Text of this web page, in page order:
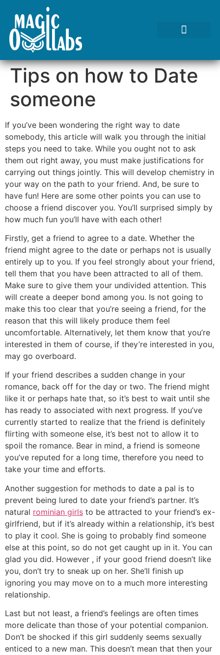
Tips on how to Date
someone
If you’ve been wondering the right way to date
somebody, this article will walk you through the initial
steps you need to take. While you ought not to ask
them out right away, you must make justifications for
carrying out things jointly. This will develop chemistry in
your way on the path to your friend. And, be sure to
have fun! Here are some other points you can use to
choose a friend discover you. You’ll surprised simply by
how much fun you’ll have with each other!
Firstly, get a friend to agree to a date. Whether the
friend might agree to the date or perhaps not is usually
entirely up to you. If you feel strongly about your friend,
tell them that you have been attracted to all of them.
Make sure to give them your undivided attention. This
will create a deeper bond among you. Is not going to
make this too clear that you’re seeing a friend, for the
reason that this will likely produce them feel
uncomfortable. Alternatively, let them know that you’re
interested in them of course, if they’re interested in you,
may go overboard.
If your friend describes a sudden change in your
romance, back off for the day or two. The friend might
like it or perhaps hate that, so it’s best to wait until she
has ready to associated with next progress. If you’ve
currently started to realize that the friend is definitely
flirting with someone else, it’s best not to allow it to
spoil the romance. Bear in mind, a friend is someone
you’ve reputed for a long time, therefore you need to
take your time and efforts.
Another suggestion for methods to date a pal is to
prevent being lured to date your friend’s partner. It’s
natural rominian girls to be attracted to your friend’s ex-
girlfriend, but if it’s already within a relationship, it’s best
to play it cool. She is going to probably find someone
else at this point, so do not get caught up in it. You can
glad you did. However , if your good friend doesn’t like
you, don’t try to sneak up on her. She’ll finish up
ignoring you may move on to a much more interesting
relationship.
Last but not least, a friend’s feelings are often times
more delicate than those of your potential companion.
Don’t be shocked if this girl suddenly seems sexually
enticed to a new man. This doesn’t mean that then your